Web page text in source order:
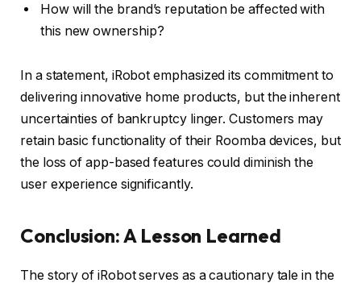
How will the brand’s reputation be affected with
this new ownership?
In a statement, iRobot emphasized its commitment to
delivering innovative home products, but the inherent
uncertainties of bankruptcy linger. Customers may
retain basic functionality of their Roomba devices, but
the loss of app-based features could diminish the
user experience significantly.
Conclusion: A Lesson Learned
The story of iRobot serves as a cautionary tale in the